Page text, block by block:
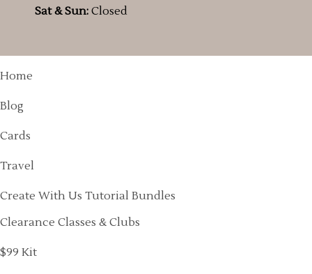
Sat & Sun: Closed
Home
Blog
Cards
Travel
Create With Us Tutorial Bundles
Clearance Classes & Clubs
$99 Kit